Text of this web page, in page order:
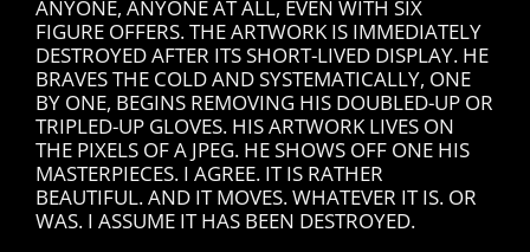
ANYONE, ANYONE AT ALL, EVEN WITH SIX
FIGURE OFFERS. THE ARTWORK IS IMMEDIATELY
DESTROYED AFTER ITS SHORT-LIVED DISPLAY. HE
BRAVES THE COLD AND SYSTEMATICALLY, ONE
BY ONE, BEGINS REMOVING HIS DOUBLED-UP OR
TRIPLED-UP GLOVES. HIS ARTWORK LIVES ON
THE PIXELS OF A JPEG. HE SHOWS OFF ONE HIS
MASTERPIECES. I AGREE. IT IS RATHER
BEAUTIFUL. AND IT MOVES. WHATEVER IT IS. OR
WAS. I ASSUME IT HAS BEEN DESTROYED.